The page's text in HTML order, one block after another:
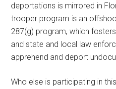
deportations is mirrored in
trooper program is an
287(g) program, which
and state and local law
apprehend and deport
Who else is participating in